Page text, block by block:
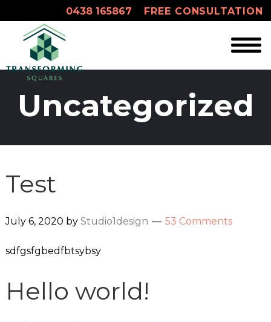
0438 165867 FREE CONSULTATION
Uncategorized
Test
July 6, 2020 by Studio1design 53 Comments
sdfgsfgbedfbtsybsy
Hello world!